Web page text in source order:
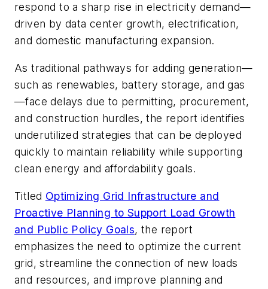
respond to a sharp rise in electricity demand—
driven by data center growth, electrification,
and domestic manufacturing expansion.
As traditional pathways for adding generation—
such as renewables, battery storage, and gas
—face delays due to permitting, procurement,
and construction hurdles, the report identifies
underutilized strategies that can be deployed
quickly to maintain reliability while supporting
clean energy and affordability goals.
Titled Optimizing Grid Infrastructure and
Proactive Planning to Support Load Growth
and Public Policy Goals, the report
emphasizes the need to optimize the current
grid, streamline the connection of new loads
and resources, and improve planning and